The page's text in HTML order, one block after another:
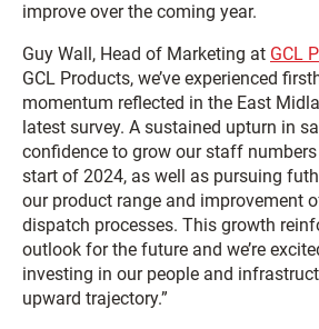
improve over the coming year.
Guy Wall, Head of Marketing at GCL
GCL Products, we’ve experienced
momentum reflected in the East
latest survey. A sustained upturn in
confidence to grow our staff
start of 2024, as well as pursuing
our product range and improvement
dispatch processes. This growth
outlook for the future and we’re
investing in our people and
upward trajectory.”